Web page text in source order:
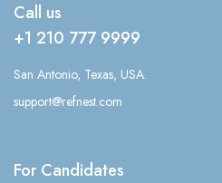
Call us
+1 210 777 9999
San Antonio, Texas, USA.
support@refnest.com
For Candidates